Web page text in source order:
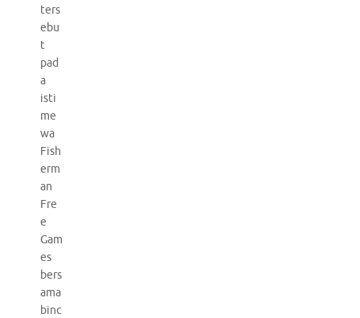
ters
ebu
t
pad
a
isti
me
wa
Fish
erm
an
Fre
e
Gam
es
bers
ama
binc